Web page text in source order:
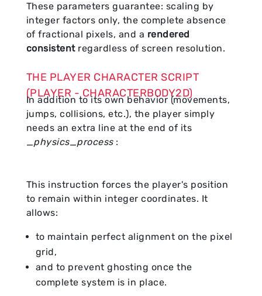
These parameters guarantee: scaling by
integer factors only, the complete absence
of fractional pixels, and a rendered
consistentregardless of screen resolution.
THE PLAYER CHARACTER SCRIPT
(PLAYER - CHARACTERBODY2D)
In addition to its own behavior (movements,
jumps, collisions, etc.), the player simply
needs an extra line at the end of its
_physics_process:
This instruction forces the player's position
to remain within integer coordinates. It
allows:
to maintain perfect alignment on the pixel
grid,
and to prevent ghosting once the
complete system is in place.